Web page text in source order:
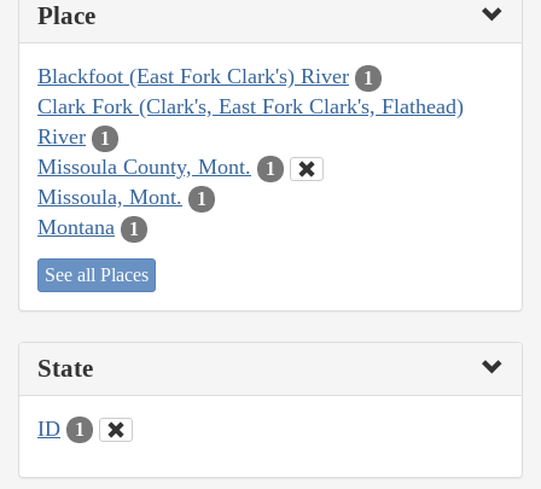
Place
Blackfoot (East Fork Clark's) River 1
Clark Fork (Clark's, East Fork Clark's, Flathead)
River
1
Missoula County, Mont. 1
Missoula, Mont. 1
Montana 1
See all Places
State
ID 1